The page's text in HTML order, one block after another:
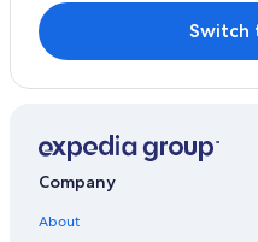
Hotels with a View in
Beach Hotels in Kingman
Four Seasons Hotels in
Hotels with an Indoor Pool
Hotels with Balconies in
Switch
Company
About